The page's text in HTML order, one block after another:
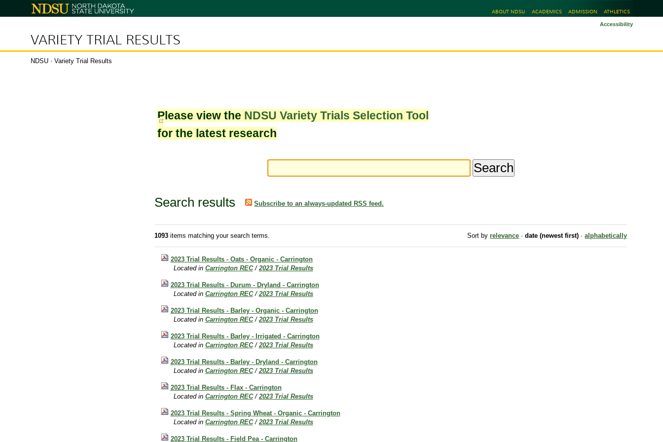
North
Dakota
ABOUT NDSU ACADEMICS ADMISSION ATHLETICS
VARIETY TRIAL RESULTS
Accessibility
NDSU › Variety Trial Results
Please view the NDSU Variety Trials Selection Tool
for the latest research
Search results Subscribe to an always-updated RSS feed.
1093items matching your search terms. Sort by relevance · date (newest first) · alphabetically
2023 Trial Results - Oats - Organic - Carrington
Located in Carrington REC /2023 Trial Results
2023 Trial Results - Durum - Dryland - Carrington
Located in Carrington REC /2023 Trial Results
2023 Trial Results - Barley - Organic - Carrington
Located in Carrington REC /2023 Trial Results
2023 Trial Results - Barley - Irrigated - Carrington
Located in Carrington REC /2023 Trial Results
2023 Trial Results - Barley - Dryland - Carrington
Located in Carrington REC /2023 Trial Results
2023 Trial Results - Flax - Carrington
Located in Carrington REC /2023 Trial Results
2023 Trial Results - Spring Wheat - Organic - Carrington
Located in Carrington REC /2023 Trial Results
2023 Trial Results - Field Pea - Carrington